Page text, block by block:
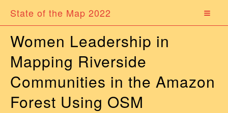
State of the Map 2022
Women Leadership in
Mapping Riverside
Communities in the Amazon
Forest Using OSM